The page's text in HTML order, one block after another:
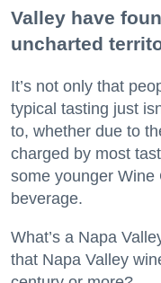
Valley have
uncharted
It’s not only that
typical tasting just
to, whether due to
charged by most
some younger Wine
beverage.
What’s a Napa
that Napa Valley